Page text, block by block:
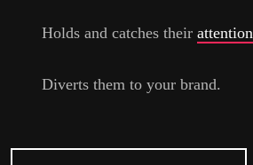
Holds and catches their attention
Diverts them to your brand.